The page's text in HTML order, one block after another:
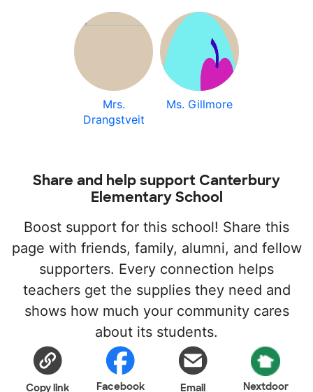
Mrs.
Drangstveit
Ms. Gillmore
Share and help support Canterbury
Elementary School
Boost support for this school! Share this
page with friends, family, alumni, and fellow
supporters. Every connection helps
teachers get the supplies they need and
shows how much your community cares
about its students.
Copy link Facebook Email Nextdoor